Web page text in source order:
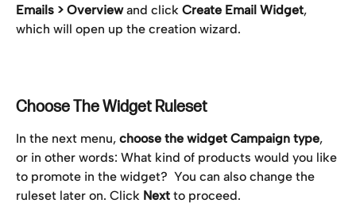
Emails > Overview and click Create Email Widget,
which will open up the creation wizard.
Choose The Widget Ruleset
In the next menu, choose the widget Campaign type,
or in other words: What kind of products would you like
to promote in the widget?  You can also change the
ruleset later on. Click Next to proceed.